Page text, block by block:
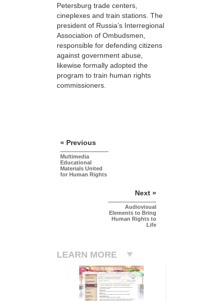
Petersburg trade centers,
cineplexes and train stations. The
president of Russia’s Interregional
Association of Ombudsmen,
responsible for defending citizens
against government abuse,
likewise formally adopted the
program to train human rights
commissioners.
« Previous
Multimedia
Educational
Materials United
for Human Rights
Next »
Audiovisual
Elements to Bring
Human Rights to
Life
LEARN MORE